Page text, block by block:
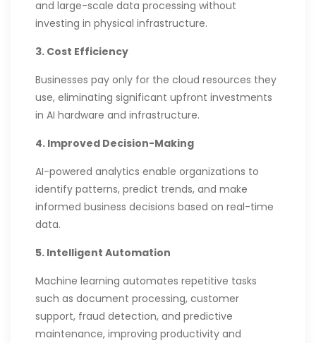
and large-scale data processing without
investing in physical infrastructure.
3. Cost Efficiency
Businesses pay only for the cloud resources they
use, eliminating significant upfront investments
in AI hardware and infrastructure.
4. Improved Decision-Making
AI-powered analytics enable organizations to
identify patterns, predict trends, and make
informed business decisions based on real-time
data.
5. Intelligent Automation
Machine learning automates repetitive tasks
such as document processing, customer
support, fraud detection, and predictive
maintenance, improving productivity and